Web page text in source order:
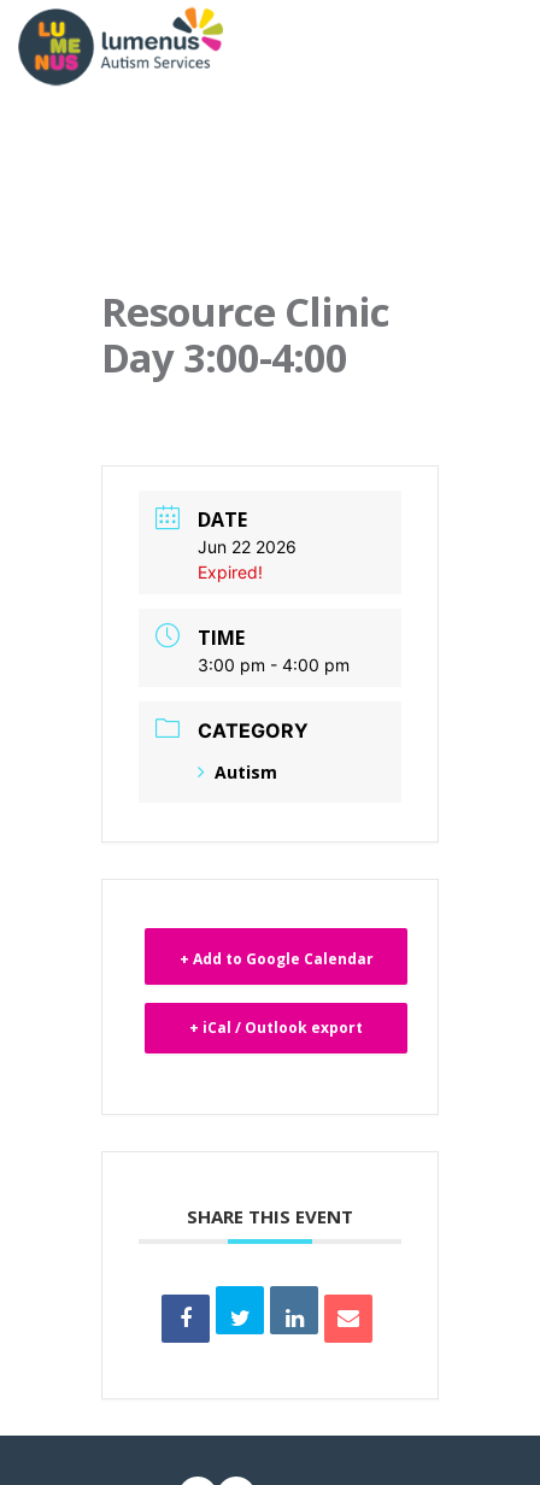
Resource Clinic
Day 3:00-4:00
DATE
Jun 22 2026
Expired!
TIME
3:00 pm - 4:00 pm
CATEGORY
Autism
+ Add to Google Calendar
+ iCal / Outlook export
SHARE THIS EVENT